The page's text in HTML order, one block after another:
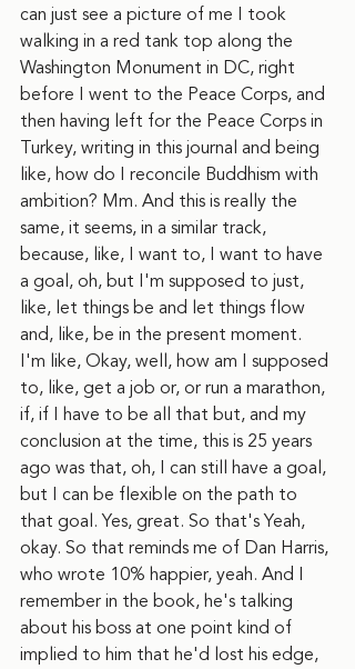
can just see a picture of me I took
walking in a red tank top along the
Washington Monument in DC, right
before I went to the Peace Corps, and
then having left for the Peace Corps in
Turkey, writing in this journal and being
like, how do I reconcile Buddhism with
ambition? Mm. And this is really the
same, it seems, in a similar track,
because, like, I want to, I want to have
a goal, oh, but I'm supposed to just,
like, let things be and let things flow
and, like, be in the present moment.
I'm like, Okay, well, how am I supposed
to, like, get a job or, or run a marathon,
if, if I have to be all that but, and my
conclusion at the time, this is 25 years
ago was that, oh, I can still have a goal,
but I can be flexible on the path to
that goal. Yes, great. So that's Yeah,
okay. So that reminds me of Dan Harris,
who wrote 10% happier, yeah. And I
remember in the book, he's talking
about his boss at one point kind of
implied to him that he'd lost his edge,